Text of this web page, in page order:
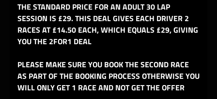
THE STANDARD PRICE FOR AN ADULT 30 LAP
SESSION IS £29. THIS DEAL GIVES EACH DRIVER 2
RACES AT £14.50 EACH, WHICH EQUALS £29, GIVING
YOU THE 2FOR1 DEAL
PLEASE MAKE SURE YOU BOOK THE SECOND RACE
AS PART OF THE BOOKING PROCESS OTHERWISE YOU
WILL ONLY GET 1 RACE AND NOT GET THE OFFER